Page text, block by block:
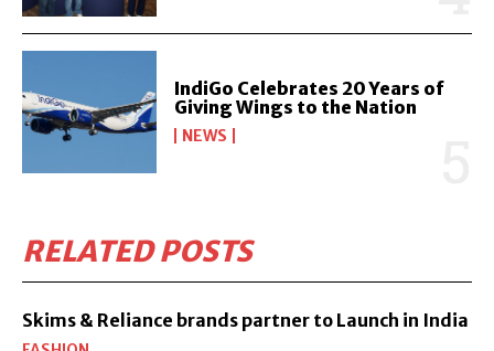
IndiGo Celebrates 20 Years of
Giving Wings to the Nation
NEWS
RELATED POSTS
Skims & Reliance brands partner to Launch in India